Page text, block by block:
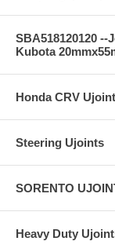
SBA518120120 --
Kubota
Honda CRV
Steering Ujoints
SORENTO
Heavy Duty